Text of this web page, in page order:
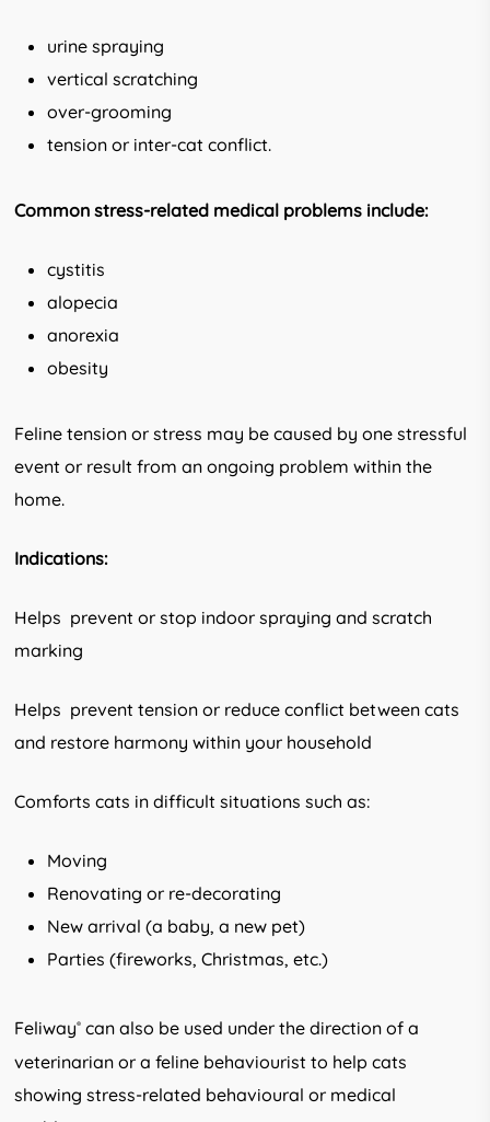
urine spraying
vertical scratching
over-grooming
tension or inter-cat conflict.
Common stress-related medical problems include:
cystitis
alopecia
anorexia
obesity
Feline tension or stress may be caused by one stressful
event or result from an ongoing problem within the
home.
Indications:
Helps prevent or stop indoor spraying and scratch
marking
Helps prevent tension or reduce conflict between cats
and restore harmony within your household
Comforts cats in difficult situations such as:
Moving
Renovating or re-decorating
New arrival (a baby, a new pet)
Parties (fireworks, Christmas, etc.)
Feliway® can also be used under the direction of a
veterinarian or a feline behaviourist to help cats
showing stress-related behavioural or medical